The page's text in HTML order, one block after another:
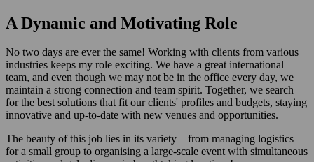
A Dynamic and Motivating Role
No two days are ever the same! Working with clients from various
industries keeps my role exciting. We have a great international
team, and even though we may not be in the office every day, we
maintain a strong connection and team spirit. Together, we search
for the best solutions that fit our clients' profiles and budgets, staying
innovative and up-to-date with new venues and opportunities.
The beauty of this job lies in its variety—from managing logistics
for a small group to organising a large-scale event with simultaneous